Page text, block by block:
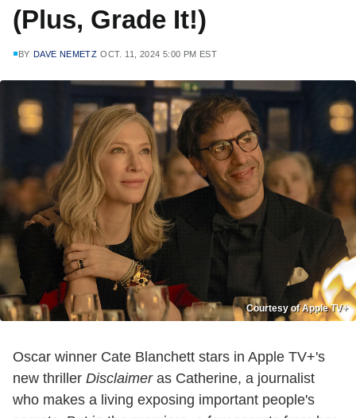
(Plus, Grade It!)
BY DAVE NEMETZ OCT. 11, 2024 5:00 PM EST
Courtesy of Apple TV+
Oscar winner Cate Blanchett stars in Apple TV+'s
new thriller Disclaimeras Catherine, a journalist
who makes a living exposing important people's